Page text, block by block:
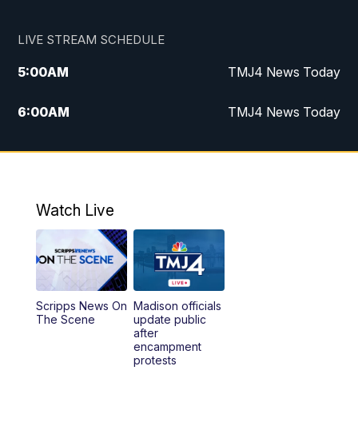
LIVE STREAM SCHEDULE
5:00AM TMJ4 News Today
6:00AM TMJ4 News Today
7:00AM Replay: TMJ4 News Today
10:00AM Replay: The Morning Blend
12:00PM TMJ4 News at Noon
1:00PM Replay: TMJ4 News at Noon
What's Brewing Wisconsin
Watch Live
Scripps News On
The Scene
Madison officials
update public
after
encampment
protests